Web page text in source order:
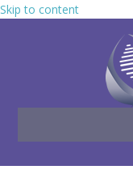
Skip to content